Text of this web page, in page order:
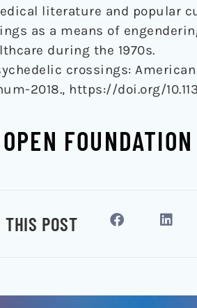
literature and popular
as a means of
during the 1970s.
crossings:
2018., https://doi.org/
OPEN FOUNDATION
THIS POST